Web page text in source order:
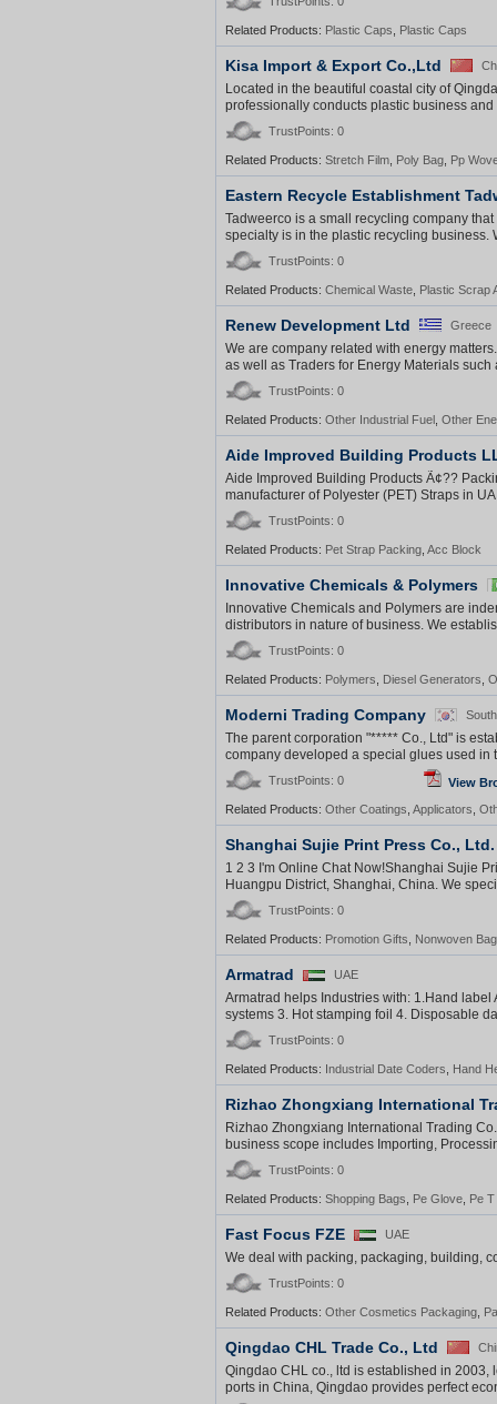
Related Products: Plastic Caps Plastic Caps
Kisa Import & Export Co.,Ltd
Located in the beautiful coastal city of
professionally conducts plastic business
TrustPoints: 0
Related Products: Stretch Film Poly Bag Pp
Eastern Recycle Establishment
Tadweerco is a small recycling company
specialty is in the plastic recycling business.
TrustPoints: 0
Related Products: Chemical Waste Plastic Scrap
Renew Development Ltd Greece
We are company related with energy
as well as Traders for Energy Materials
TrustPoints: 0
Related Products: Other Industrial Fuel Other
Aide Improved Building Products
Aide Improved Building Products Ã¢??
manufacturer of Polyester (PET) Straps in
TrustPoints: 0
Related Products: Pet Strap Packing Acc Block
Innovative Chemicals & Polymers
Innovative Chemicals and Polymers are
distributors in nature of business. We
TrustPoints: 0
Related Products: Polymers Diesel Generators
Moderni Trading Company
The parent corporation "***** Co., Ltd" is
company developed a special glues used in
TrustPoints: 0
View
Related Products: Other Coatings Applicators
Shanghai Sujie Print Press Co., Ltd.
1 2 3 I'm Online Chat Now!Shanghai Sujie
Huangpu District, Shanghai, China. We
TrustPoints: 0
Related Products: Promotion Gifts Nonwoven
Armatrad UAE
Armatrad helps Industries with: 1.Hand label
systems 3. Hot stamping foil 4. Disposable
TrustPoints: 0
Related Products: Industrial Date Coders Hand
Rizhao Zhongxiang International
Rizhao Zhongxiang International Trading
business scope includes Importing,
TrustPoints: 0
Related Products: Shopping Bags Pe Glove Pe
Fast Focus FZE UAE
We deal with packing, packaging, building,
TrustPoints: 0
Related Products: Other Cosmetics Packaging
Qingdao CHL Trade Co., Ltd
Qingdao CHL co., ltd is established in 2003,
ports in China, Qingdao provides perfect